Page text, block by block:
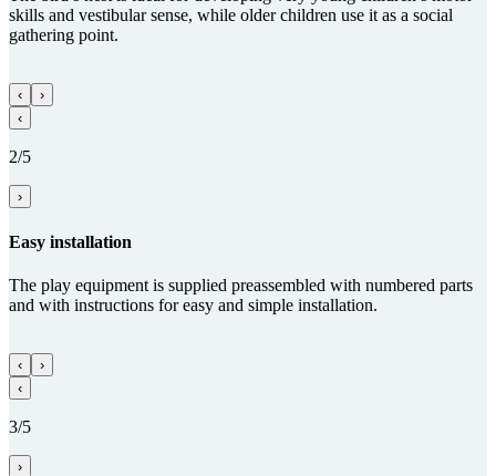
skills and vestibular sense, while older children use it as a social
gathering point.
‹
›
‹
2/5
›
Easy installation
The play equipment is supplied preassembled with numbered parts
and with instructions for easy and simple installation.
‹
›
‹
3/5
›